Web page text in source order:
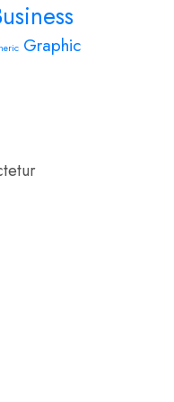
Graphic